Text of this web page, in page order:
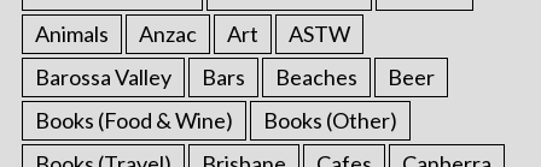
Animals
Anzac Art
ASTW
Barossa Valley
Bars Beaches
Beer
Books (Food & Wine)
Books (Other)